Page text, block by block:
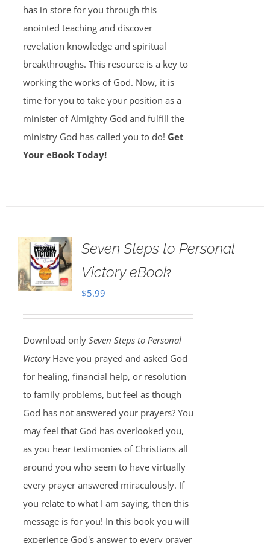
has in store for you through this
anointed teaching and discover
revelation knowledge and spiritual
breakthroughs. This resource is a key to
working the works of God. Now, it is
time for you to take your position as a
minister of Almighty God and fulfill the
ministry God has called you to do! Get
Your eBook Today!
Seven Steps to Personal
Victory eBook
$5.99
Download only Seven Steps to Personal
Victory Have you prayed and asked God
for healing, financial help, or resolution
to family problems, but feel as though
God has not answered your prayers? You
may feel that God has overlooked you,
as you hear testimonies of Christians all
around you who seem to have virtually
every prayer answered miraculously. If
you relate to what I am saying, then this
message is for you! In this book you will
experience God's answer to every prayer